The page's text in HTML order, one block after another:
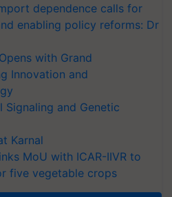
dependence calls for
enabling policy reforms: Dr
with Grand
Innovation and
Signaling and Genetic
Karnal
MoU with ICAR-IIVR to
five vegetable crops